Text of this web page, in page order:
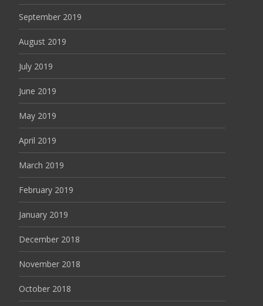
September 2019
August 2019
July 2019
June 2019
May 2019
April 2019
March 2019
February 2019
January 2019
December 2018
November 2018
October 2018